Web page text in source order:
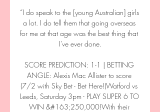
“I do speak to the [young Australian] girls
a lot. I do tell them that going overseas
for me at that age was the best thing that
I've ever done.
SCORE PREDICTION: 1-1 | BETTING
ANGLE: Alexis Mac Allister to score
(7/2 with Sky Bet - Bet Here!)Watford vs
Leeds, Saturday 3pm - PLAY SUPER 6 TO
WIN &#163;250,000!With their